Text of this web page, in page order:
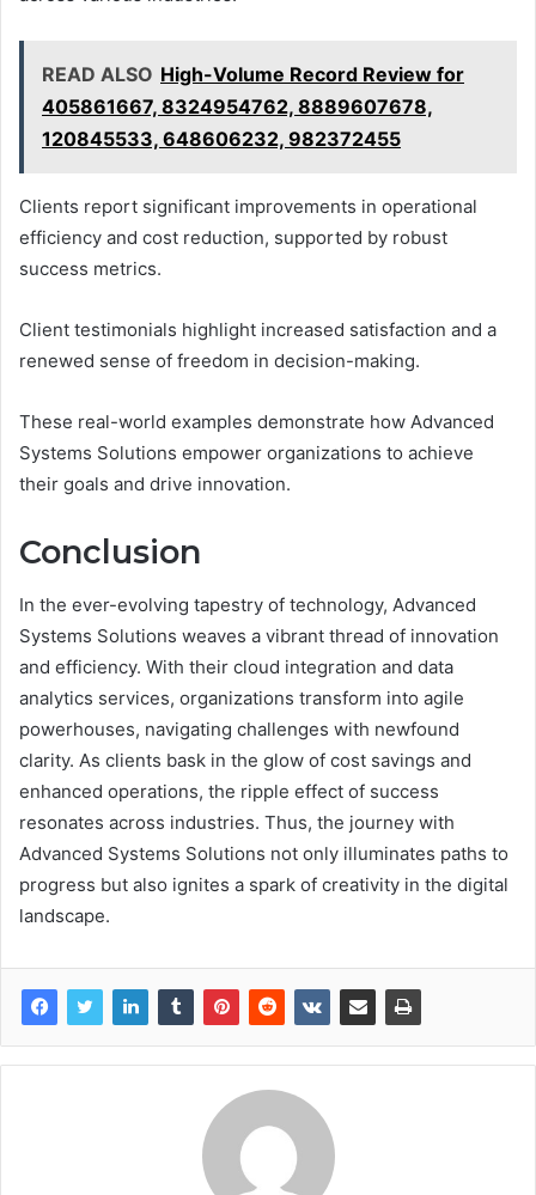
READ ALSO High-Volume Record Review for
405861667, 8324954762, 8889607678,
120845533, 648606232, 982372455
Clients report significant improvements in operational
efficiency and cost reduction, supported by robust
success metrics.
Client testimonials highlight increased satisfaction and a
renewed sense of freedom in decision-making.
These real-world examples demonstrate how Advanced
Systems Solutions empower organizations to achieve
their goals and drive innovation.
Conclusion
In the ever-evolving tapestry of technology, Advanced
Systems Solutions weaves a vibrant thread of innovation
and efficiency. With their cloud integration and data
analytics services, organizations transform into agile
powerhouses, navigating challenges with newfound
clarity. As clients bask in the glow of cost savings and
enhanced operations, the ripple effect of success
resonates across industries. Thus, the journey with
Advanced Systems Solutions not only illuminates paths to
progress but also ignites a spark of creativity in the digital
landscape.